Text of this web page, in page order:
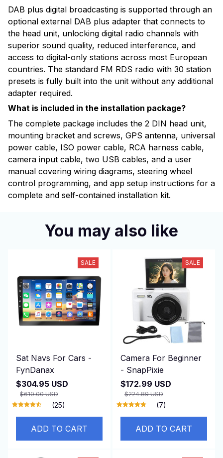
DAB plus digital broadcasting is supported through an
optional external DAB plus adapter that connects to
the head unit, unlocking digital radio channels with
superior sound quality, reduced interference, and
access to digital-only stations across most European
countries. The standard FM RDS radio with 30 station
presets is fully built into the unit without any additional
adapter required.
What is included in the installation package?
The complete package includes the 2 DIN head unit,
mounting bracket and screws, GPS antenna, universal
power cable, ISO power cable, RCA harness cable,
camera input cable, two USB cables, and a user
manual covering wiring diagrams, steering wheel
control programming, and app setup instructions for a
complete and self-contained installation kit.
You may also like
SALE
Sat Navs For Cars -
FynDanax
$304.95 USD
$610.00 USD
(25)
ADD TO CART
SALE
Camera For Beginner
- SnapPixie
$172.99 USD
$224.89 USD
(7)
ADD TO CART